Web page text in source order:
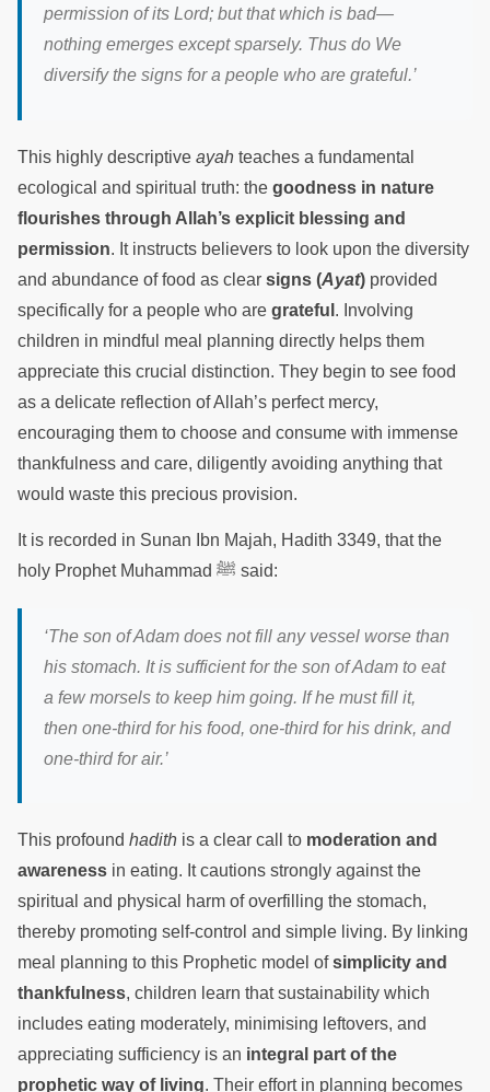
permission of its Lord; but that which is bad—
nothing emerges except sparsely. Thus do We
diversify the signs for a people who are grateful.’
This highly descriptive ayah teaches a fundamental
ecological and spiritual truth: the goodness in nature
flourishes through Allah’s explicit blessing and
permission. It instructs believers to look upon the diversity
and abundance of food as clear signs (Ayat) provided
specifically for a people who are grateful . Involving
children in mindful meal planning directly helps them
appreciate this crucial distinction. They begin to see food
as a delicate reflection of Allah’s perfect mercy,
encouraging them to choose and consume with immense
thankfulness and care, diligently avoiding anything that
would waste this precious provision.
It is recorded in Sunan Ibn Majah, Hadith 3349, that the
holy Prophet Muhammad ﷺ said:
‘The son of Adam does not fill any vessel worse than
his stomach. It is sufficient for the son of Adam to eat
a few morsels to keep him going. If he must fill it,
then one-third for his food, one-third for his drink, and
one-third for air.’
This profound hadith is a clear call to moderation and
awareness in eating. It cautions strongly against the
spiritual and physical harm of overfilling the stomach,
thereby promoting self-control and simple living. By linking
meal planning to this Prophetic model ofsimplicity and
thankfulness, children learn that sustainability which
includes eating moderately, minimising leftovers, and
appreciating sufficiency is an integral part of the
prophetic way of living. Their effort in planning becomes